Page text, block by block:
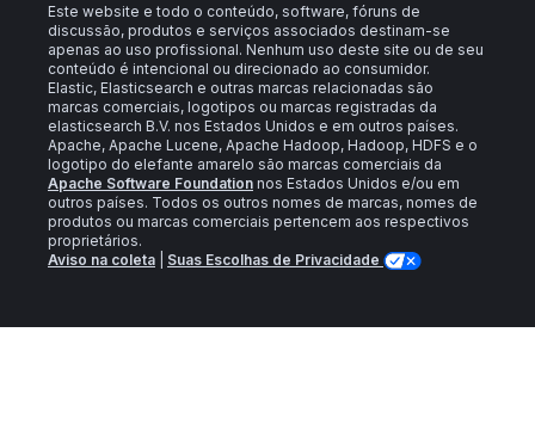
Este website e todo o conteúdo, software, fóruns de
discussão, produtos e serviços associados destinam-se
apenas ao uso profissional. Nenhum uso deste site ou de seu
conteúdo é intencional ou direcionado ao consumidor.
Elastic, Elasticsearch e outras marcas relacionadas são
marcas comerciais, logotipos ou marcas registradas da
elasticsearch B.V. nos Estados Unidos e em outros países.
Apache, Apache Lucene, Apache Hadoop, Hadoop, HDFS e o
logotipo do elefante amarelo são marcas comerciais da
Apache Software Foundation nos Estados Unidos e/ou em
outros países. Todos os outros nomes de marcas, nomes de
produtos ou marcas comerciais pertencem aos respectivos
proprietários.
Aviso na coleta
Suas Escolhas de Privacidade